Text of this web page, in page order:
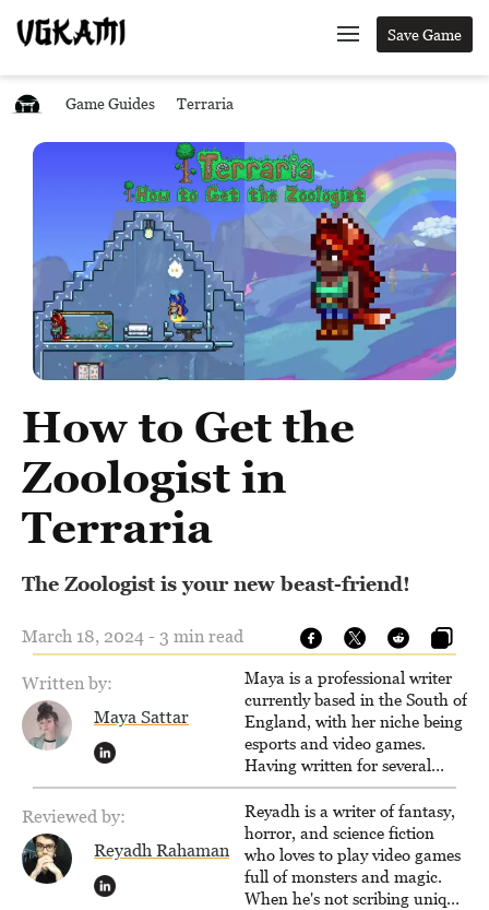
Save Game
Game Guides Terraria
How to Get the
Zoologist in
Terraria
The Zoologist is your new beast-friend!
March 18, 2024 - 3 min read
Written by:
Maya Sattar
Maya is a professional writer
currently based in the South of
England, with her niche being
esports and video games.
Having written for several
popular websites, Maya thinks
she has a trick up her sleeve
for most games and is
passionate about sharing
them!
Reviewed by:
Reyadh Rahaman
Reyadh is a writer of fantasy,
horror, and science fiction
who loves to play video games
full of monsters and magic.
When he's not scribing unique